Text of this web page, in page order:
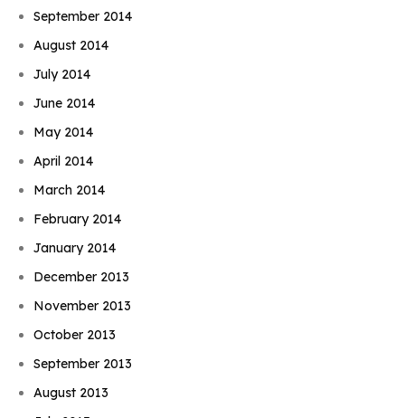
September 2014
August 2014
July 2014
June 2014
May 2014
April 2014
March 2014
February 2014
January 2014
December 2013
November 2013
October 2013
September 2013
August 2013